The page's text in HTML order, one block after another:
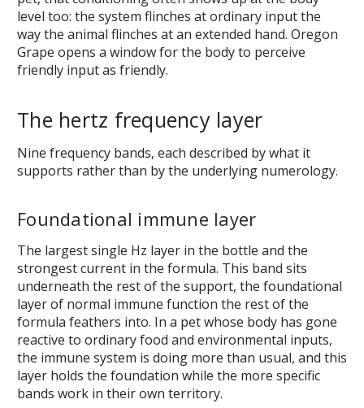
level too: the system flinches at ordinary input the
way the animal flinches at an extended hand. Oregon
Grape opens a window for the body to perceive
friendly input as friendly.
The hertz frequency layer
Nine frequency bands, each described by what it
supports rather than by the underlying numerology.
Foundational immune layer
The largest single Hz layer in the bottle and the
strongest current in the formula. This band sits
underneath the rest of the support, the foundational
layer of normal immune function the rest of the
formula feathers into. In a pet whose body has gone
reactive to ordinary food and environmental inputs,
the immune system is doing more than usual, and this
layer holds the foundation while the more specific
bands work in their own territory.